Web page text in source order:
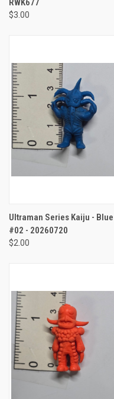
RWK677
$3.00
Ultraman Series Kaiju - Blue
#02 - 20260720
$2.00